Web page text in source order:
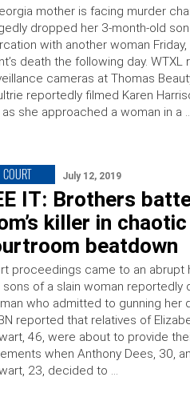
mother is facing murder
dropped her 3-month-old
with another woman
death the following day.
cameras at Thomas
reportedly filmed Karen
as she approached a woman in a
COURT July 12, 2019
IT: Brothers
killer in chaotic
beatdown
proceedings came to an abrupt
of a slain woman reportedly
who admitted to gunning her
reported that relatives of
46, were about to provide
when Anthony Dees, 30,
23, decided to …